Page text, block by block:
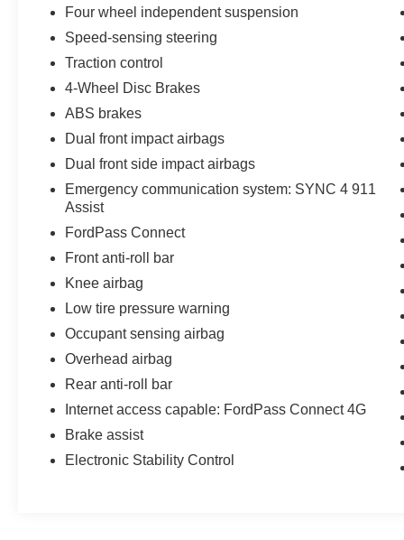
Four wheel independent suspension
Speed-sensing steering
Traction control
4-Wheel Disc Brakes
ABS brakes
Dual front impact airbags
Dual front side impact airbags
Emergency communication system: SYNC 4 911
Assist
FordPass Connect
Front anti-roll bar
Knee airbag
Low tire pressure warning
Occupant sensing airbag
Overhead airbag
Rear anti-roll bar
Internet access capable: FordPass Connect 4G
Brake assist
Electronic Stability Control